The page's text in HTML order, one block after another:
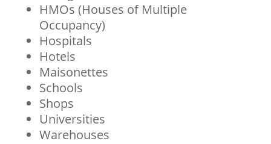
HMOs (Houses of Multiple
Occupancy)
Hospitals
Hotels
Maisonettes
Schools
Shops
Universities
Warehouses